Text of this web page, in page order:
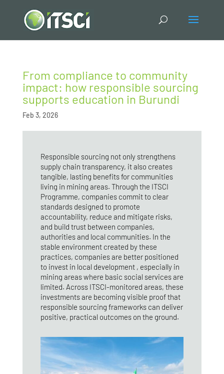
From compliance to community
impact: how responsible sourcing
supports education in Burundi
Feb 3, 2026
Responsible sourcing not only strengthens
supply chain transparency, it also creates
tangible, lasting benefits for communities
living in mining areas. Through the ITSCI
Programme, companies commit to clear
standards designed to promote
accountability, reduce and mitigate risks,
and build trust between companies,
authorities and local communities. In the
stable environment created by these
practices, companies are better positioned
to invest in local development , especially in
mining areas where basic social services are
limited. Across ITSCI‑monitored areas, these
investments are becoming visible proof that
responsible sourcing frameworks can deliver
positive, practical outcomes on the ground.